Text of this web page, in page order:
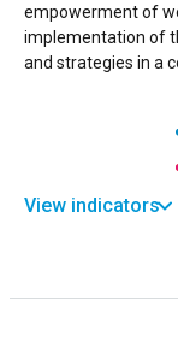
empowerment of
implementation of
and strategies in a
View indicators